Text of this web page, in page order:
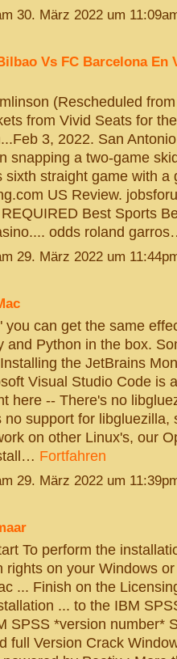
30. März 2022 um
Vs FC Barcelona En
(Rescheduled
from Vivid Seats for
3, 2022. San
snapping a two-game
straight game with a
US Review.
Best Sports
odds roland
29. März 2022 um
you can get the same
and Python in the box.
the JetBrains
Visual Studio Code is
here -- There's no
support for libgluezilla,
on other Linux's, our
Fortfahren
29. März 2022 um
To perform the
rights on your Windows
... Finish on the
... to the IBM
SPSS *version number*
full Version Crack